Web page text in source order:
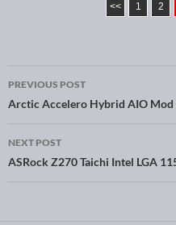
<< 1 2
Post navigation
PREVIOUS POST
Arctic Accelero Hybrid AIO Mod
NEXT POST
ASRock Z270 Taichi Intel LGA